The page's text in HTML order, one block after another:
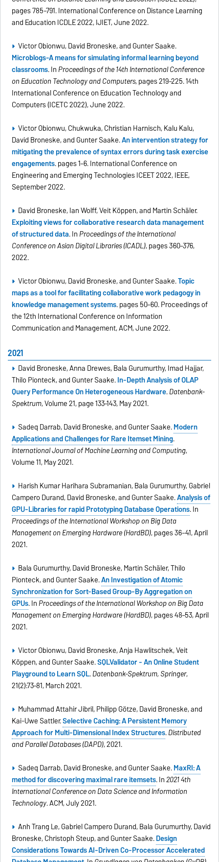
pages 785–791. International Conference on Distance Learning
and Education ICDLE 2022, IJIET, June 2022.
Victor Obionwu, David Broneske, and Gunter Saake.
Microblogs-A means for simulating informal learning beyond
classrooms. In Proceedings of the 14th International Conference
on Education Technology and Computers, pages 219–225. 14th
International Conference on Education Technology and
Computers (ICETC 2022), June 2022.
Victor Obionwu, Chukwuka, Christian Harnisch, Kalu Kalu,
David Broneske, and Gunter Saake.An intervention strategy for
mitigating the prevalence of syntax errors during task exercise
engagements. pages 1–6. International Conference on
Engineering and Emerging Technologies ICEET 2022, IEEE,
September 2022.
David Broneske, Ian Wolff, Veit Köppen, and Martin Schäler.
Exploiting views for collaborative research data management
of structured data. In Proceedings of the International
Conference on Asian Digital Libraries (ICADL), pages 360–376,
2022.
Victor Obionwu, David Broneske, and Gunter Saake.Topic
maps as a tool for facilitating collaborative work pedagogy in
knowledge management systems. pages 50–60. Proceedings of
the 12th International Conference on Information
Communication and Management, ACM, June 2022.
2021
David Broneske, Anna Drewes, Bala Gurumurthy, Imad Hajjar,
Thilo Pionteck, and Gunter Saake.In-Depth Analysis of OLAP
Query Performance On Heterogeneous Hardware.Datenbank-
Spektrum, Volume 21, page 133–143, May 2021.
Sadeq Darrab, David Broneske, and Gunter Saake.Modern
Applications and Challenges for Rare Itemset Mining.
International Journal of Machine Learning and Computing,
Volume 11, May 2021.
Harish Kumar Harihara Subramanian, Bala Gurumurthy, Gabriel
Campero Durand, David Broneske, and Gunter Saake.Analysis of
GPU-Libraries for rapid Prototyping Database Operations. In
Proceedings of the International Workshop on Big Data
Management on Emerging Hardware (HardBD), pages 36–41, April
2021.
Bala Gurumurthy, David Broneske, Martin Schäler, Thilo
Pionteck, and Gunter Saake.An Investigation of Atomic
Synchronization for Sort-Based Group-By Aggregation on
GPUs. In Proceedings of the International Workshop on Big Data
Management on Emerging Hardware (HardBD), pages 48–53, April
2021.
Victor Obionwu, David Broneske, Anja Hawlitschek, Veit
Köppen, and Gunter Saake.SQLValidator - An Online Student
Playground to Learn SQL.Datenbank-Spektrum, Springer,
21(2):73–81, March 2021.
Muhammad Attahir Jibril, Philipp Götze, David Broneske, and
Kai-Uwe Sattler.Selective Caching: A Persistent Memory
Approach for Multi-Dimensional Index Structures.Distributed
and Parallel Databases (DAPD), 2021.
Sadeq Darrab, David Broneske, and Gunter Saake.MaxRI: A
method for discovering maximal rare itemsets. In2021 4th
International Conference on Data Science and Information
Technology. ACM, July 2021.
Anh Trang Le, Gabriel Campero Durand, Bala Gurumurthy, David
Broneske, Christoph Steup, and Gunter Saake.Design
Considerations Towards AI-Driven Co-Processor Accelerated